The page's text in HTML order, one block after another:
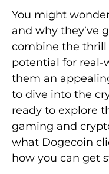
You might
and why they’ve
combine the
potential for real-
them an
to dive into the
ready to explore
gaming and
what Dogecoin
how you can get